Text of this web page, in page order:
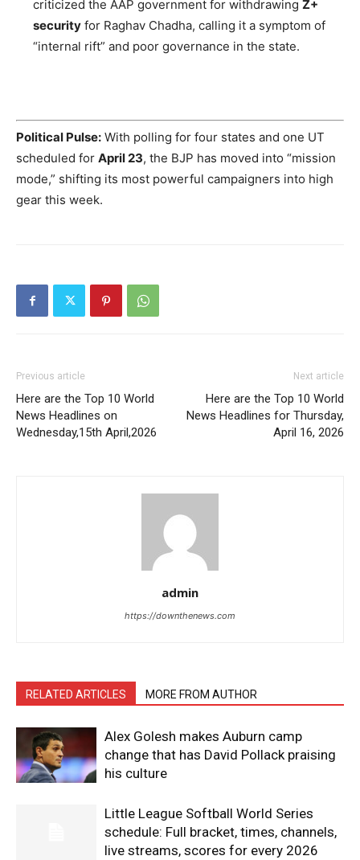
criticized the AAP government for withdrawing Z+
security for Raghav Chadha, calling it a symptom of
“internal rift” and poor governance in the state.
Political Pulse: With polling for four states and one UT
scheduled for April 23, the BJP has moved into “mission
mode,” shifting its most powerful campaigners into high
gear this week.
Previous article
Here are the Top 10 World
News Headlines on
Wednesday,15th April,2026
Next article
Here are the Top 10 World
News Headlines for Thursday,
April 16, 2026
admin
https://downthenews.com
RELATED ARTICLES MORE FROM AUTHOR
Alex Golesh makes Auburn camp
change that has David Pollack praising
his culture
Little League Softball World Series
schedule: Full bracket, times, channels,
live streams, scores for every 2026